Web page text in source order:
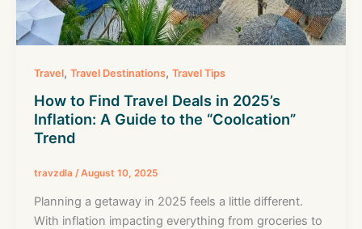
Travel, Travel Destinations, Travel Tips
How to Find Travel Deals in 2025’s
Inflation: A Guide to the “Coolcation”
Trend
travzdla /August 10, 2025
Planning a getaway in 2025 feels a little different.
With inflation impacting everything from groceries to